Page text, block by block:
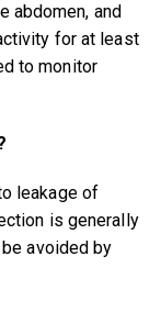
abdomen, and
for at least
to monitor
leakage of
is generally
avoided by